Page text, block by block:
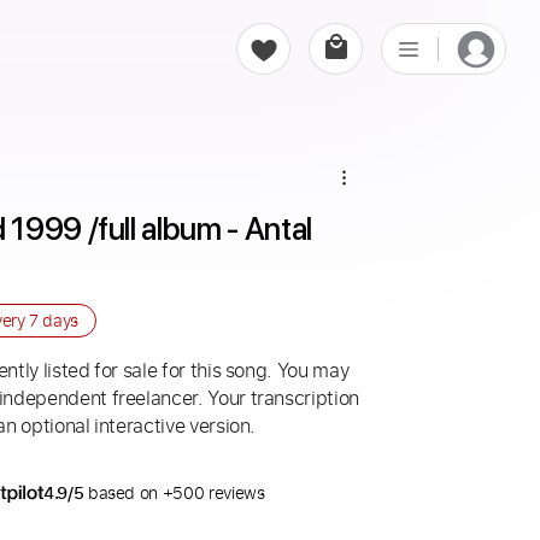
/full album - Antal
7 days
listed for sale for this song. You may
freelancer. Your transcription
optional interactive version.
4.9/5 based on +500 reviews